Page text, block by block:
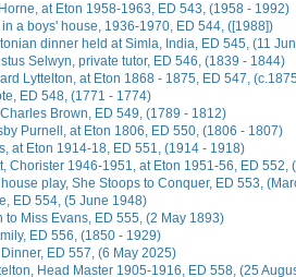
at Eton 1958-1963, ED 543, (1958 - 1992)
a boys' house, 1936-1970, ED 544, ([1988])
dinner held at Simla, India, ED 545, (11
Selwyn, private tutor, ED 546, (1839 - 1844)
Lyttelton, at Eton 1868 - 1875, ED 547,
ED 548, (1771 - 1774)
Brown, ED 549, (1789 - 1812)
Purnell, at Eton 1806, ED 550, (1806 - 1807)
at Eton 1914-18, ED 551, (1914 - 1918)
Chorister 1946-1951, at Eton 1951-56, ED 552,
play, She Stoops to Conquer, ED 553,
ED 554, (5 June 1948)
to Miss Evans, ED 555, (2 May 1893)
ED 556, (1850 - 1929)
ED 557, (6 May 2025)
Head Master 1905-1916, ED 558, (25